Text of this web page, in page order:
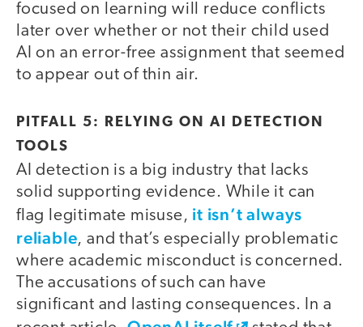
focused on learning will reduce conflicts
later over whether or not their child used
AI on an error-free assignment that seemed
to appear out of thin air.
PITFALL 5: RELYING ON AI DETECTION
TOOLS
AI detection is a big industry that lacks
solid supporting evidence. While it can
flag legitimate misuse, it isn’t always
reliable, and that’s especially problematic
where academic misconduct is concerned.
The accusations of such can have
significant and lasting consequences. In a